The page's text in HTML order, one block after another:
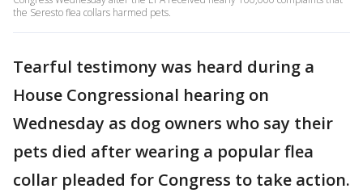
the Seresto flea collars harmed pets.
Tearful testimony was heard during a
House Congressional hearing on
Wednesday as dog owners who say their
pets died after wearing a popular flea
collar pleaded for Congress to take action.